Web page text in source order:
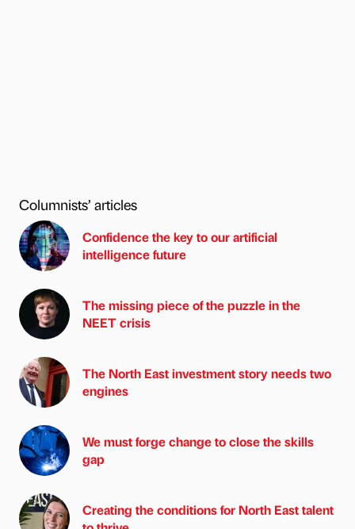
Columnists’ articles
Confidence the key to our artificial
intelligence future
The missing piece of the puzzle in the
NEET crisis
The North East investment story needs two
engines
We must forge change to close the skills
gap
Creating the conditions for North East talent